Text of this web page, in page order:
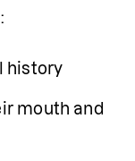
history
mouth and